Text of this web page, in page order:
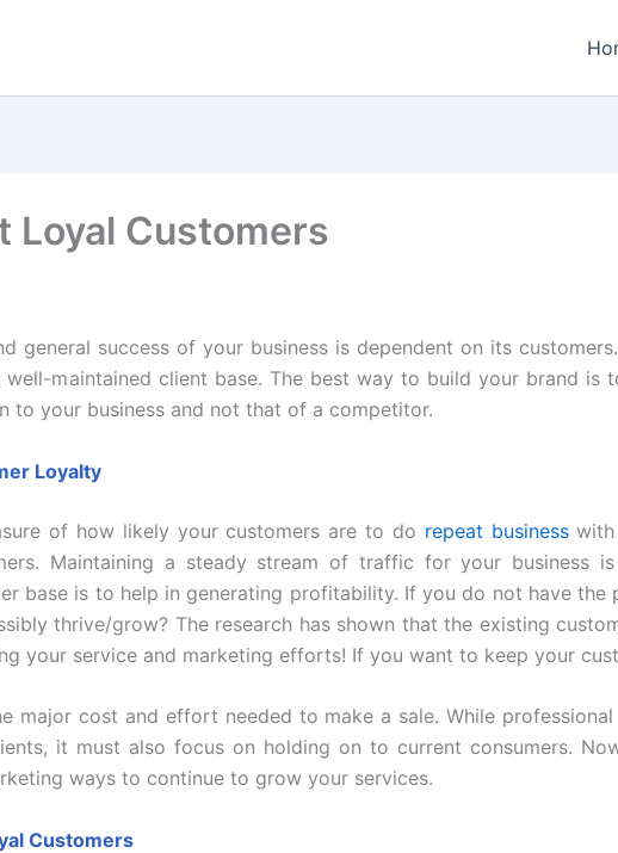
Loyal Customers
general success of your business is dependent on its
maintained client base. The best way to build your brand is
to your business and not that of a competitor.
Loyalty
of how likely your customers are to do repeat businesswith
Maintaining a steady stream of traffic for your business
base is to help in generating profitability. If you do not have
thrive/grow? The research has shown that the existing
your service and marketing efforts! If you want to keep your
major cost and effort needed to make a sale. While
it must also focus on holding on to current consumers.
ways to continue to grow your services.
Customers